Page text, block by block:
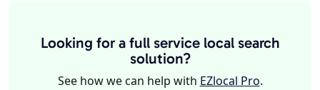
Looking for a full service local search
solution?
See how we can help with EZlocal Pro.